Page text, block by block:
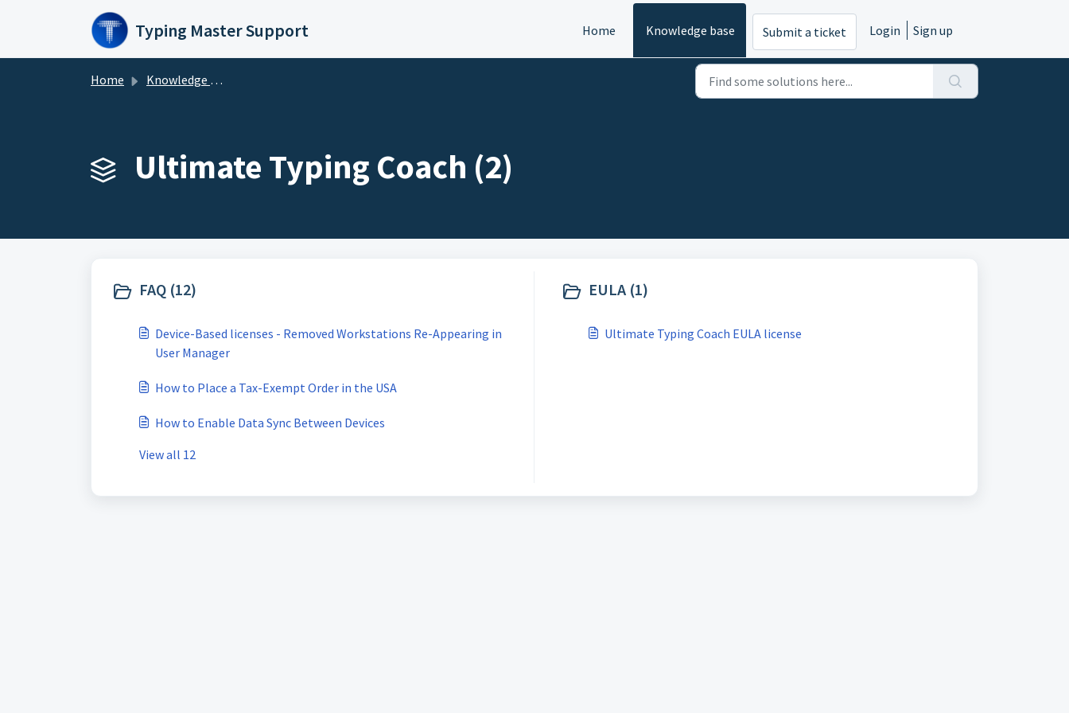
Typing Master Support Home Knowledge base Submit a ticket Login Sign up
Home Knowledge base
Ultimate Typing Coach (2)
FAQ (12)
Device-Based licenses - Removed Workstations Re-Appearing in
User Manager
How to Place a Tax-Exempt Order in the USA
How to Enable Data Sync Between Devices
View all 12
EULA (1)
Ultimate Typing Coach EULA license